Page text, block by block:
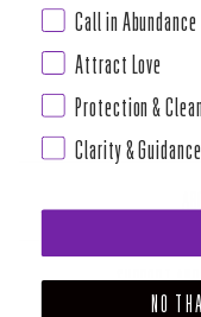
SUPPORT
Call in Abundance
Attract Love
Protection &
Clarity & Guidance
NO